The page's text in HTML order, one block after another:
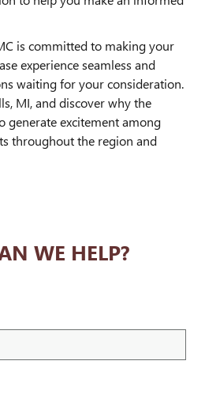
is committed to making your
experience seamless and
waiting for your consideration.
MI, and discover why the
generate excitement among
throughout the region and
WE HELP?